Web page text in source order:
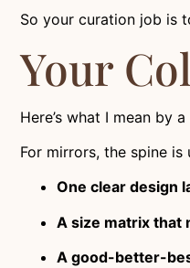
So your curation job is
Your
Here’s what I mean by
For mirrors, the spine is
One clear design
A size matrix that
A good-better-